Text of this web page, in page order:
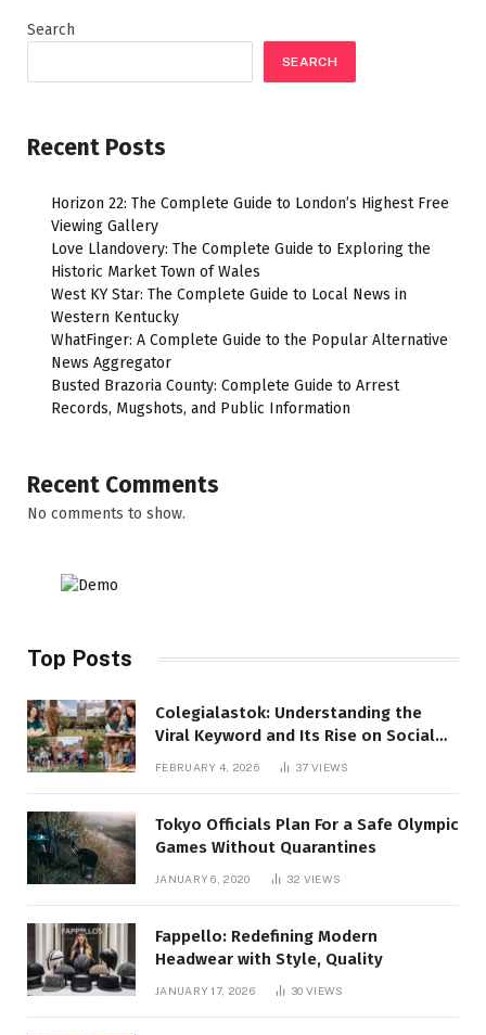
Search
SEARCH
Recent Posts
Horizon 22: The Complete Guide to London’s Highest Free
Viewing Gallery
Love Llandovery: The Complete Guide to Exploring the
Historic Market Town of Wales
West KY Star: The Complete Guide to Local News in
Western Kentucky
WhatFinger: A Complete Guide to the Popular Alternative
News Aggregator
Busted Brazoria County: Complete Guide to Arrest
Records, Mugshots, and Public Information
Recent Comments
No comments to show.
Top Posts
Colegialastok: Understanding the
Viral Keyword and Its Rise on Social
FEBRUARY 4, 2026 37VIEWS
Tokyo Officials Plan For a Safe Olympic
Games Without Quarantines
JANUARY 6, 2020 32 VIEWS
Fappello: Redefining Modern
Headwear with Style, Quality
JANUARY 17, 2026 30VIEWS